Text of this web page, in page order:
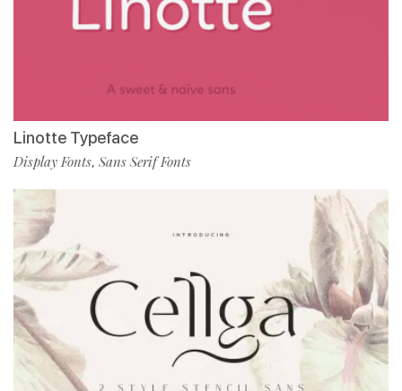
Linotte Typeface
Display Fonts, Sans Serif Fonts